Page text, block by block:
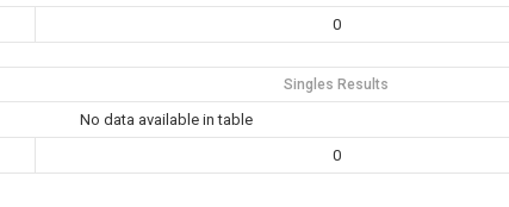
0
Singles Results
No data available in table
0